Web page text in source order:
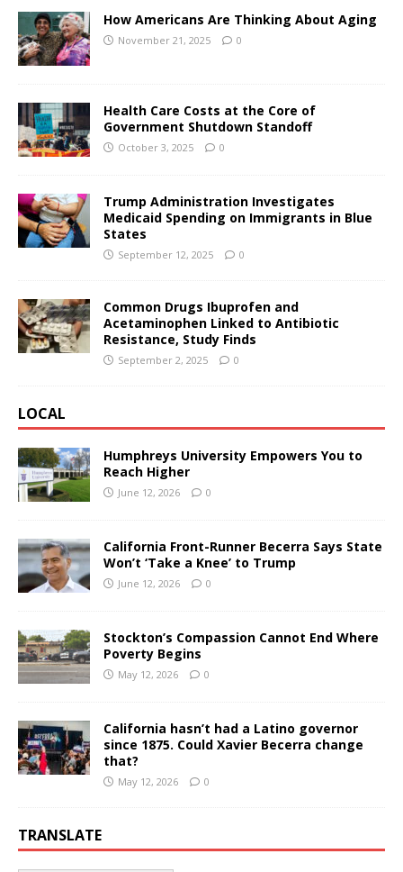
How Americans Are Thinking About Aging
November 21, 2025 0
Health Care Costs at the Core of
Government Shutdown Standoff
October 3, 2025 0
Trump Administration Investigates
Medicaid Spending on Immigrants in Blue
States
September 12, 2025 0
Common Drugs Ibuprofen and
Acetaminophen Linked to Antibiotic
Resistance, Study Finds
September 2, 2025 0
LOCAL
Humphreys University Empowers You to
Reach Higher
June 12, 2026 0
California Front-Runner Becerra Says State
Won’t ‘Take a Knee’ to Trump
June 12, 2026 0
Stockton’s Compassion Cannot End Where
Poverty Begins
May 12, 2026 0
California hasn’t had a Latino governor
since 1875. Could Xavier Becerra change
that?
May 12, 2026 0
TRANSLATE